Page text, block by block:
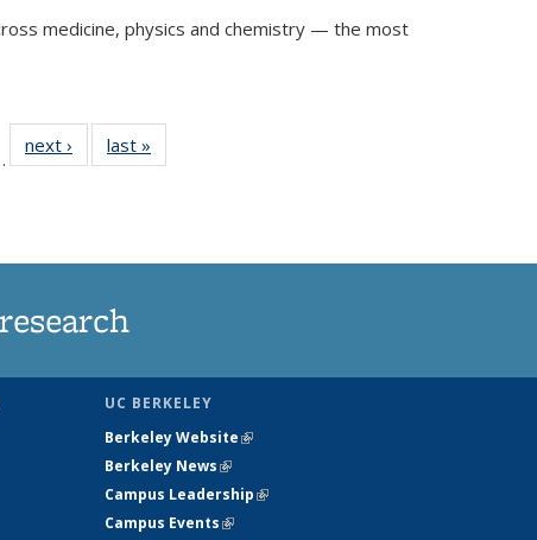
medicine, physics and chemistry — the most
of 32next ›
View:
Taxonomy
last »
Taxonomy
UC BERKELEY
Berkeley Website(link is external)
Berkeley News(link is external)
Campus Leadership(link is external)
Campus Events(link is external)